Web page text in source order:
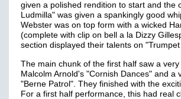
given a polished rendition to start and the
Ludmilla" was given a spankingly good
Webster was on top form with a wicked
(complete with clip on bell a la Dizzy
section displayed their talents on
The main chunk of the first half saw a
Malcolm Arnold's "Cornish Dances" and a
"Berne Patrol". They finished with the
For a first half performance, this had real